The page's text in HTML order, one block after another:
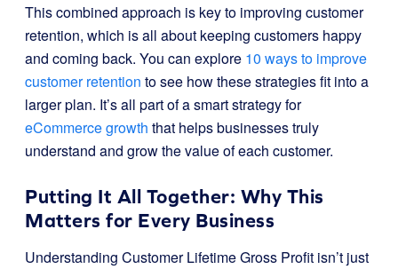
This combined approach is key to improving customer
retention, which is all about keeping customers happy
and coming back. You can explore 10 ways to improve
customer retention to see how these strategies fit into a
larger plan. It’s all part of a smart strategy for
eCommerce growth that helps businesses truly
understand and grow the value of each customer.
Putting It All Together: Why This
Matters for Every Business
Understanding Customer Lifetime Gross Profit isn’t just